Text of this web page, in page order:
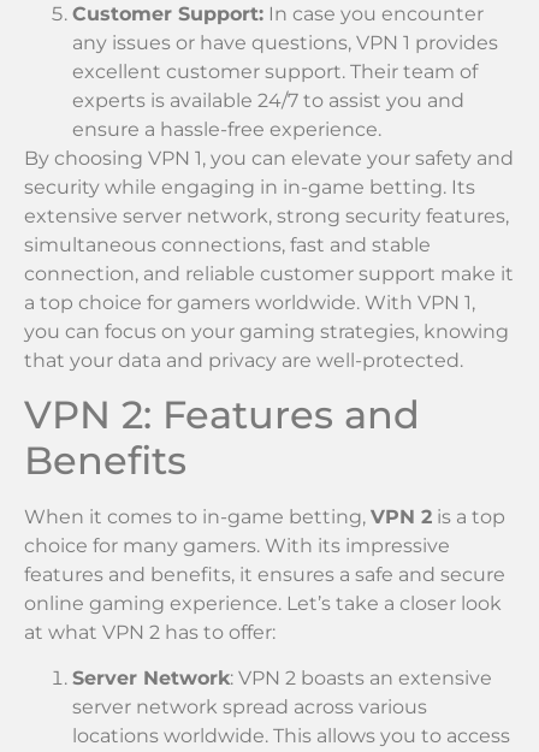
Customer Support: In case you encounter
any issues or have questions, VPN 1 provides
excellent customer support. Their team of
experts is available 24/7 to assist you and
ensure a hassle-free experience.
By choosing VPN 1, you can elevate your safety and
security while engaging in in-game betting. Its
extensive server network, strong security features,
simultaneous connections, fast and stable
connection, and reliable customer support make it
a top choice for gamers worldwide. With VPN 1,
you can focus on your gaming strategies, knowing
that your data and privacy are well-protected.
VPN 2: Features and
Benefits
When it comes to in-game betting, VPN 2 is a top
choice for many gamers. With its impressive
features and benefits, it ensures a safe and secure
online gaming experience. Let’s take a closer look
at what VPN 2 has to offer:
Server Network: VPN 2 boasts an extensive
server network spread across various
locations worldwide. This allows you to access